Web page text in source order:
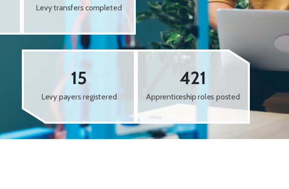
Levy transfers completed
15
Levy payers registered
421
Apprenticeship roles posted